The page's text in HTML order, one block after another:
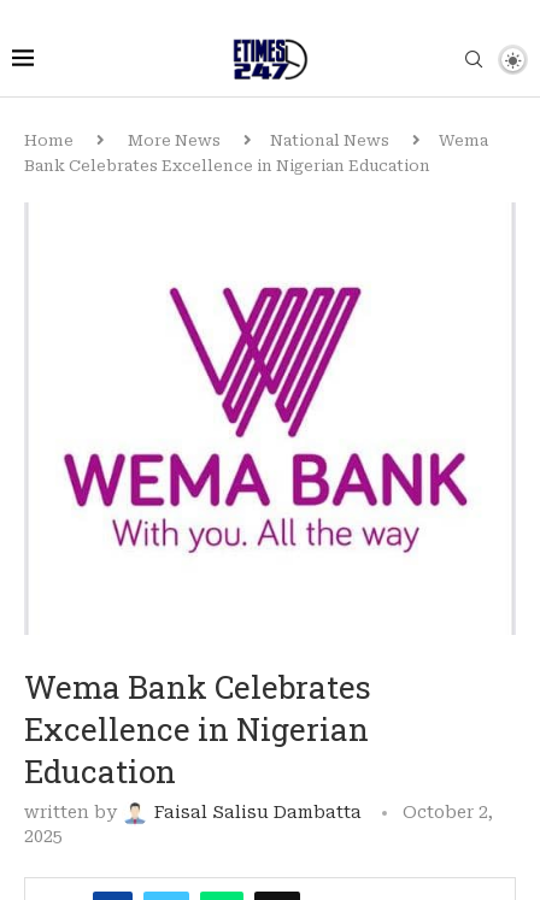
Home More News National News
Wema
Bank Celebrates Excellence in Nigerian Education
Wema Bank Celebrates
Excellence in Nigerian
Education
written by Faisal Salisu Dambatta
October 2,
2025